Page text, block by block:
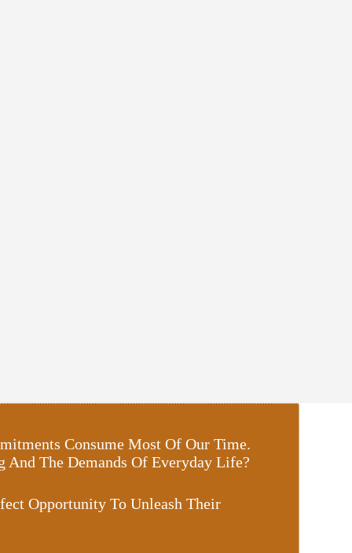
Consume Most Of Our Time.
And The Demands Of Everyday Life?
Opportunity To Unleash Their